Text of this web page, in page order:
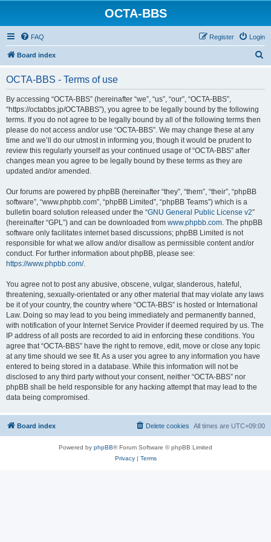
OCTA-BBS
FAQ Login
Register
Board index
OCTA-BBS - Terms of use
By accessing “OCTA-BBS” (hereinafter “we”, “us”, “our”, “OCTA-BBS”,
“https://octabbs.jp/OCTABBS”), you agree to be legally bound by the following
terms. If you do not agree to be legally bound by all of the following terms then
please do not access and/or use “OCTA-BBS”. We may change these at any
time and we’ll do our utmost in informing you, though it would be prudent to
review this regularly yourself as your continued usage of “OCTA-BBS” after
changes mean you agree to be legally bound by these terms as they are
updated and/or amended.
Our forums are powered by phpBB (hereinafter “they”, “them”, “their”, “phpBB
software”, “www.phpbb.com”, “phpBB Limited”, “phpBB Teams”) which is a
bulletin board solution released under the “GNU General Public License v2”
(hereinafter “GPL”) and can be downloaded from www.phpbb.com. The phpBB
software only facilitates internet based discussions; phpBB Limited is not
responsible for what we allow and/or disallow as permissible content and/or
conduct. For further information about phpBB, please see:
https://www.phpbb.com/.
You agree not to post any abusive, obscene, vulgar, slanderous, hateful,
threatening, sexually-orientated or any other material that may violate any laws
be it of your country, the country where “OCTA-BBS” is hosted or International
Law. Doing so may lead to you being immediately and permanently banned,
with notification of your Internet Service Provider if deemed required by us. The
IP address of all posts are recorded to aid in enforcing these conditions. You
agree that “OCTA-BBS” have the right to remove, edit, move or close any topic
at any time should we see fit. As a user you agree to any information you have
entered to being stored in a database. While this information will not be
disclosed to any third party without your consent, neither “OCTA-BBS” nor
phpBB shall be held responsible for any hacking attempt that may lead to the
data being compromised.
Board index All times are UTC+09:00
Delete cookies
Powered by phpBB® Forum Software © phpBB Limited
Privacy| Terms